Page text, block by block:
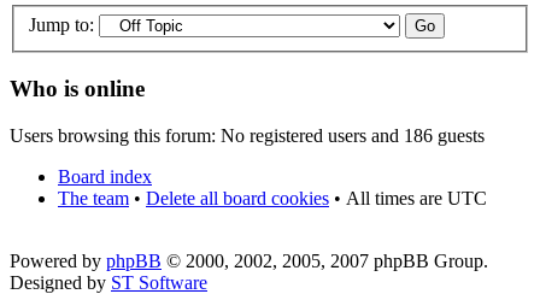
Jump to:
Who is online
Users browsing this forum: No registered users and 186 guests
Board index
The team • Delete all board cookies • All times are UTC
Powered by phpBB © 2000, 2002, 2005, 2007 phpBB Group.
Designed by ST Software